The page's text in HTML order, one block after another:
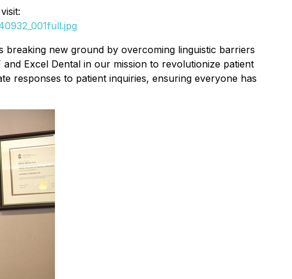
new ground by overcoming linguistic barriers
Excel Dental in our mission to revolutionize patient
responses to patient inquiries, ensuring everyone has